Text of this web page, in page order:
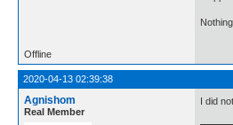
Offline
2020-04-13 02:39:38
Agnishom
Real Member
I did